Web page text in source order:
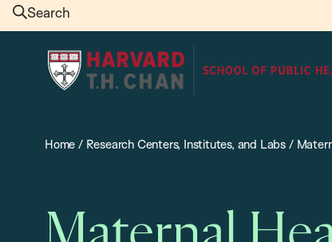
Search
Harvard
T.H.
School
Health
Home / Research Centers, Institutes, and Labs /